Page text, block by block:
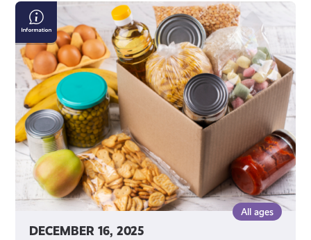
DECEMBER 16, 2025
All ages
Finding
a
Local
Food
Bank
in
Scotland